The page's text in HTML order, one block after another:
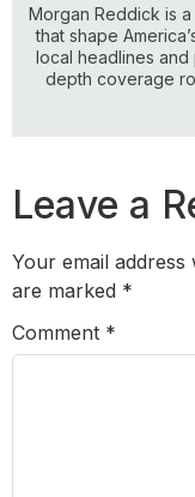
Morgan Reddick is
that shape
local headlines
depth coverage
Leave a
Your email
are marked *
Comment *